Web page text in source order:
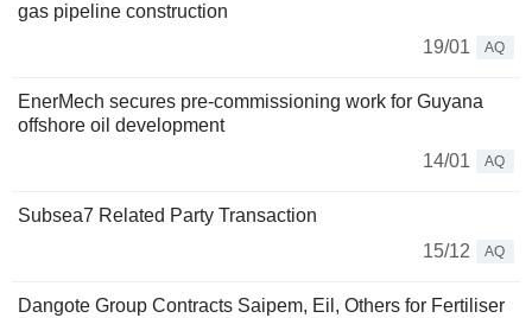
gas pipeline construction
19/01
AQ
EnerMech secures pre-commissioning work for Guyana
offshore oil development
14/01
AQ
Subsea7 Related Party Transaction
15/12
AQ
Dangote Group Contracts Saipem, Eil, Others for Fertiliser